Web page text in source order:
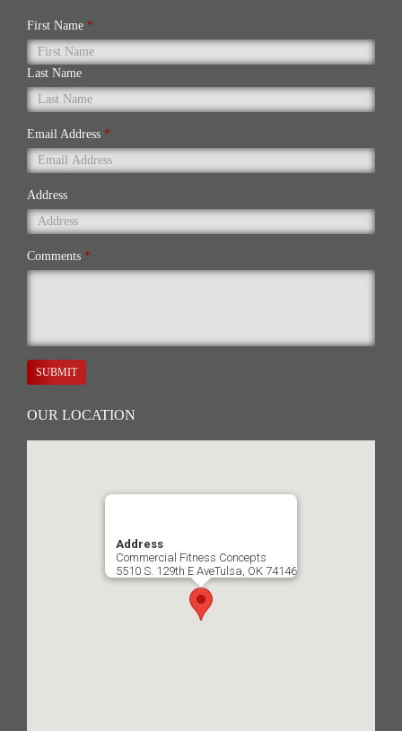
First Name *
Last Name
Email Address *
Address
Comments *
SUBMIT
OUR LOCATION
Address
Commercial Fitness Concepts
5510 S. 129th E AveTulsa, OK 74146